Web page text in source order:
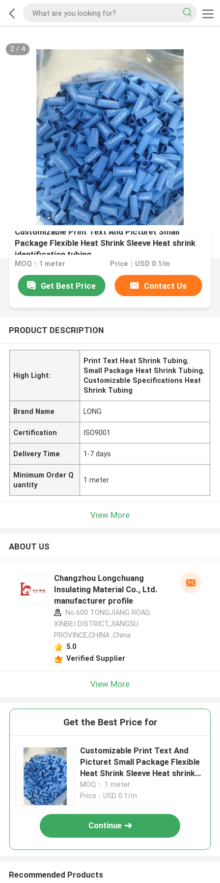
2/ 4
Customizable Print Text And Picturet Small
Package Flexible Heat Shrink Sleeve Heat shrink
identification tubing
MOQ：1 meter Price：USD 0.1/m
Get Best Price Contact Us
PRODUCT DESCRIPTION
High Light:
Print Text Heat Shrink Tubing,
Small Package Heat Shrink Tubing,
Customizable Specifications Heat
Shrink Tubing
Brand Name LONG
Certification ISO9001
Delivery Time 1-7 days
Minimum Order Q
uantity
1 meter
View More
ABOUT US
Changzhou Longchuang
Insulating Material Co., Ltd.
manufacturer profile
No.600 TONGJIANG ROAD,
XINBEI DISTRICT,JIANGSU
PROVINCE,CHINA ,China
5.0
Verified Supplier
View More
Get the Best Price for
Customizable Print Text And
Picturet Small Package Flexible
Heat Shrink Sleeve Heat shrink
identification tubing
MOQ： 1 meter
Price：USD 0.1/m
Continue
Recommended Products